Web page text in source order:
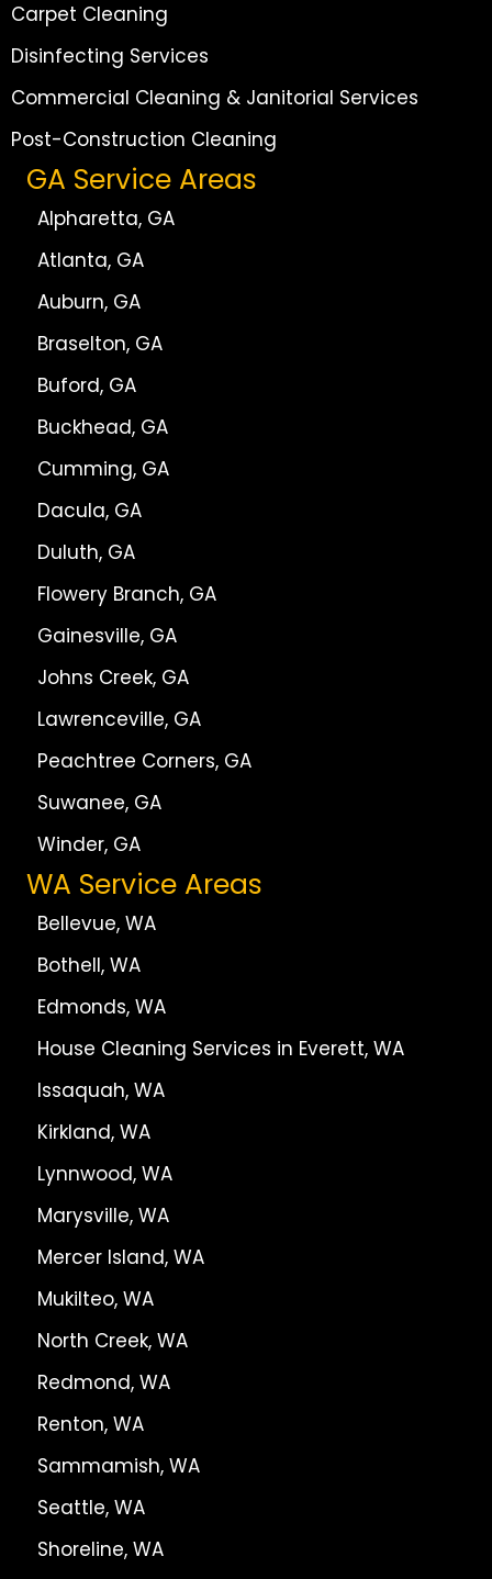
Carpet Cleaning
Disinfecting Services
Commercial Cleaning & Janitorial Services
Post-Construction Cleaning
GA Service Areas
Alpharetta, GA
Atlanta, GA
Auburn, GA
Braselton, GA
Buford, GA
Buckhead, GA
Cumming, GA
Dacula, GA
Duluth, GA
Flowery Branch, GA
Gainesville, GA
Johns Creek, GA
Lawrenceville, GA
Peachtree Corners, GA
Suwanee, GA
Winder, GA
WA Service Areas
Bellevue, WA
Bothell, WA
Edmonds, WA
House Cleaning Services in Everett, WA
Issaquah, WA
Kirkland, WA
Lynnwood, WA
Marysville, WA
Mercer Island, WA
Mukilteo, WA
North Creek, WA
Redmond, WA
Renton, WA
Sammamish, WA
Seattle, WA
Shoreline, WA